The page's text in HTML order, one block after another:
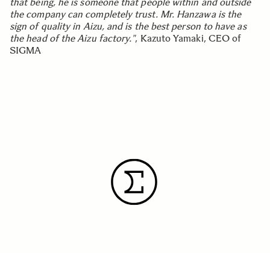
the company can completely trust. Mr. Hanzawa is the
sign of quality in Aizu, and is the best person to have as
the head of the Aizu factory.", Kazuto Yamaki, CEO of
SIGMA